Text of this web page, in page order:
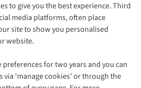
to give you the best experience. Third
media platforms, often place
site to show you personalised
website.
for two years and you can
‘manage cookies’ or through the
Outdoor
us for more outside